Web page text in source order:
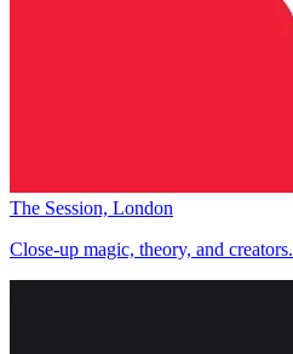
The Session, London
Close-up magic, theory, and creators.